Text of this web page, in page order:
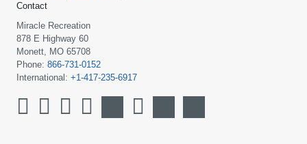
Contact
Miracle Recreation
878 E Highway 60
Monett, MO 65708
Phone: 866-731-0152
International: +1-417-235-6917